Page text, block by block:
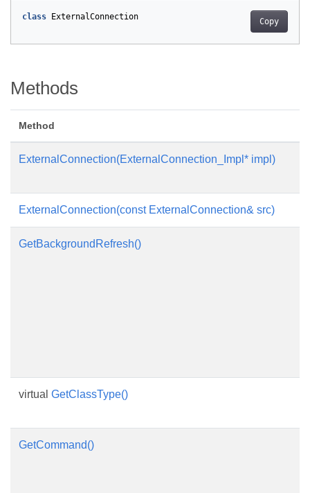
Copy
class ExternalConnection
Methods
Method
ExternalConnection(ExternalConnection_Impl* impl)
ExternalConnection(const ExternalConnection& src)
GetBackgroundRefresh()
virtual GetClassType()
GetCommand()